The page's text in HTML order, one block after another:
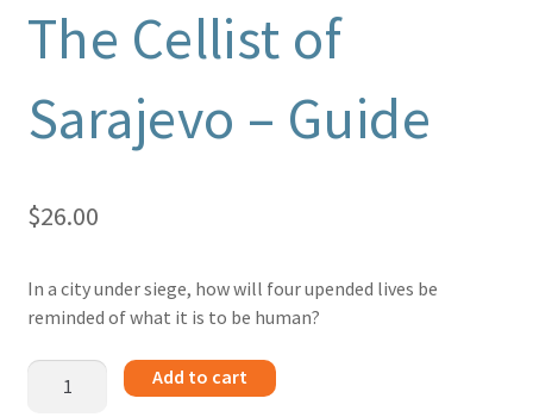
The Cellist of
Sarajevo – Guide
$26.00
In a city under siege, how will four upended lives be
reminded of what it is to be human?
The
Add to cart